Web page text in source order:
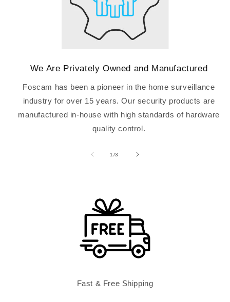
We Are Privately Owned and Manufactured
Foscam has been a pioneer in the home surveillance
industry for over 15 years. Our security products are
manufactured in-house with high standards of hardware
quality control.
1 /
of3
Fast & Free Shipping